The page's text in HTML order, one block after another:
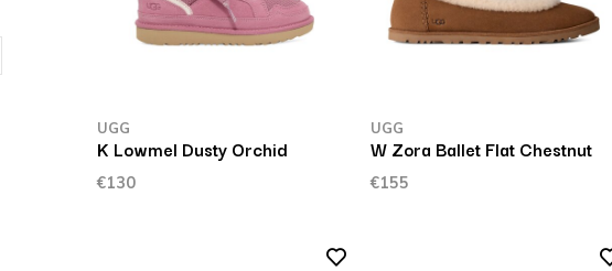
UGG
K Lowmel Dusty Orchid
€130
UGG
W Zora Ballet Flat Chestnut
€155